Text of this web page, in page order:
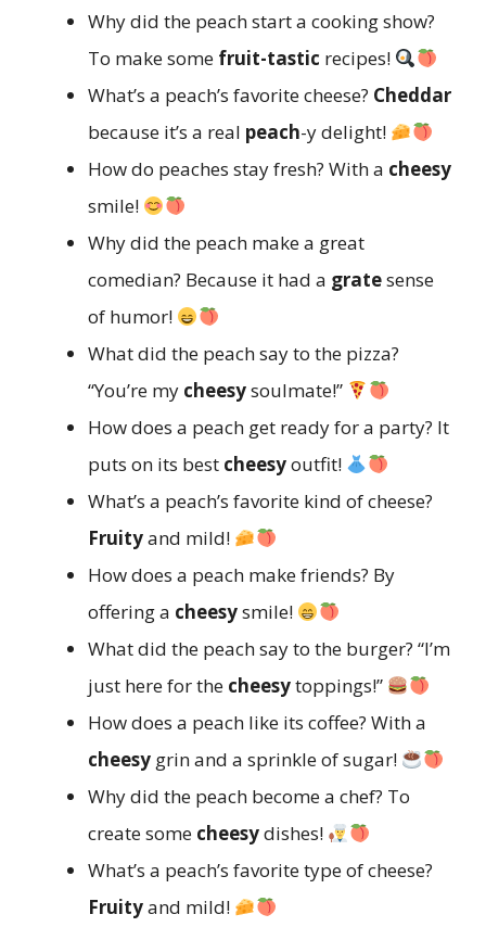
Why did the peach start a cooking show?
To make some fruit-tastic recipes!
What’s a peach’s favorite cheese? Cheddar
because it’s a real peach-y delight!
How do peaches stay fresh? With a cheesy
smile!
Why did the peach make a great
comedian? Because it had a gratesense
of humor!
What did the peach say to the pizza?
“You’re my cheesysoulmate!”
How does a peach get ready for a party? It
puts on its best cheesyoutfit!
What’s a peach’s favorite kind of cheese?
Fruityand mild!
How does a peach make friends? By
offering a cheesysmile!
What did the peach say to the burger? “I’m
just here for the cheesytoppings!”
How does a peach like its coffee? With a
cheesy grin and a sprinkle of sugar!
Why did the peach become a chef? To
create some cheesydishes!
What’s a peach’s favorite type of cheese?
Fruityand mild!